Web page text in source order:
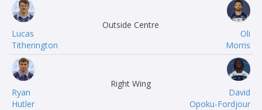
Lucas
Titherington
Outside Centre
Oli
Morris
Ryan
Hutler
Right Wing
David
Opoku-Fordjour